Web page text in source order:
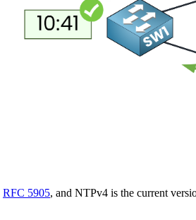
RFC 5905, and NTPv4 is the current